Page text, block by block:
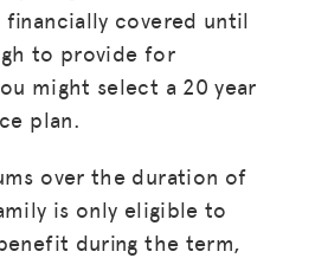
covered until
to provide for
might select a 20 year
plan.
over the duration of
is only eligible to
during the term,